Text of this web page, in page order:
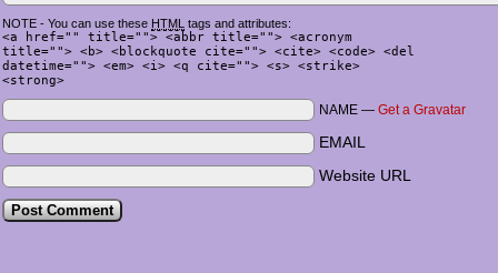
NOTE - You can use these HTML tags and attributes:
<a href="" title=""> <abbr title=""> <acronym
title=""> <b> <blockquote cite=""> <cite> <code> <del
datetime=""> <em> <i> <q cite=""> <s> <strike>
<strong>
NAME — Get a Gravatar
EMAIL
Website URL